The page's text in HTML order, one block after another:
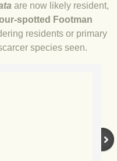
Cyprus
are now likely resident,
spotted Footman
residents or primary
species seen.